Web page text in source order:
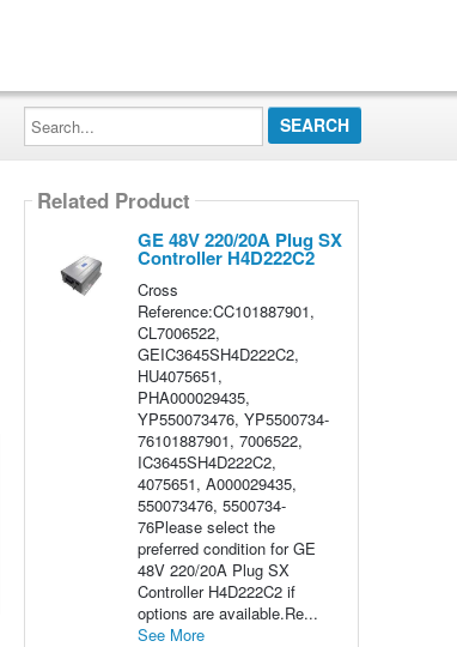
Search...
Related Product
GE 48V 220/20A Plug SX
Controller H4D222C2
Cross
Reference:CC101887901,
CL7006522,
GEIC3645SH4D222C2,
HU4075651,
PHA000029435,
YP550073476, YP5500734-
76101887901, 7006522,
IC3645SH4D222C2,
4075651, A000029435,
550073476, 5500734-
76Please select the
preferred condition for GE
48V 220/20A Plug SX
Controller H4D222C2 if
options are available.Re...
See More